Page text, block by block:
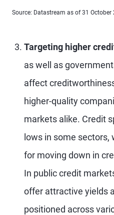
Source: Datastream as of 31 October
Targeting higher
as well as
affect
higher-quality
markets alike. Credit
lows in some sectors,
for moving down in
In public credit
offer attractive yields
positioned across